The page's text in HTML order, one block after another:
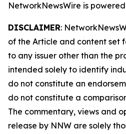
NetworkNewsWire is
DISCLAIMER:
of the Article and content set
to any issuer other than the
intended solely to identify
do not constitute an
do not constitute a
The commentary, views and
release by NNW are solely